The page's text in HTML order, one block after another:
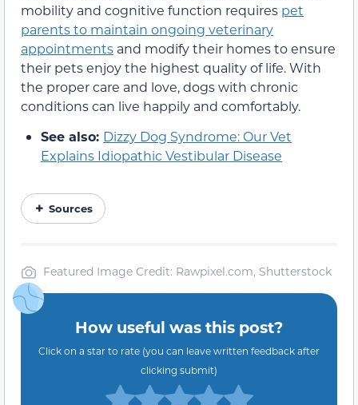
mobility and cognitive function requires pet
parents to maintain ongoing veterinary
appointments and modify their homes to ensure
their pets enjoy the highest quality of life. With
the proper care and love, dogs with chronic
conditions can live happily and comfortably.
See also: Dizzy Dog Syndrome: Our Vet
Explains Idiopathic Vestibular Disease
Sources
Featured Image Credit: Rawpixel.com, Shutterstock
How useful was this post?
Click on a star to rate (you can leave written feedback after
clicking submit)